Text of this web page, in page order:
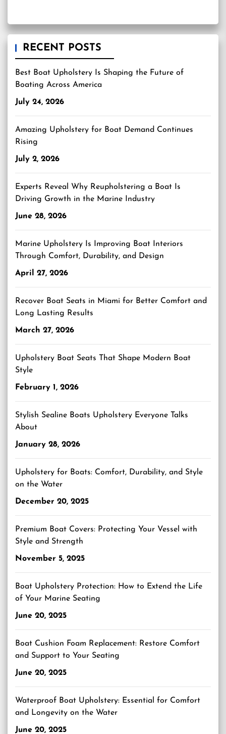
RECENT POSTS
Best Boat Upholstery Is Shaping the Future of
Boating Across America
July 24, 2026
Amazing Upholstery for Boat Demand Continues
Rising
July 2, 2026
Experts Reveal Why Reupholstering a Boat Is
Driving Growth in the Marine Industry
June 28, 2026
Marine Upholstery Is Improving Boat Interiors
Through Comfort, Durability, and Design
April 27, 2026
Recover Boat Seats in Miami for Better Comfort and
Long Lasting Results
March 27, 2026
Upholstery Boat Seats That Shape Modern Boat
Style
February 1, 2026
Stylish Sealine Boats Upholstery Everyone Talks
About
January 28, 2026
Upholstery for Boats: Comfort, Durability, and Style
on the Water
December 20, 2025
Premium Boat Covers: Protecting Your Vessel with
Style and Strength
November 5, 2025
Boat Upholstery Protection: How to Extend the Life
of Your Marine Seating
June 20, 2025
Boat Cushion Foam Replacement: Restore Comfort
and Support to Your Seating
June 20, 2025
Waterproof Boat Upholstery: Essential for Comfort
and Longevity on the Water
June 20, 2025